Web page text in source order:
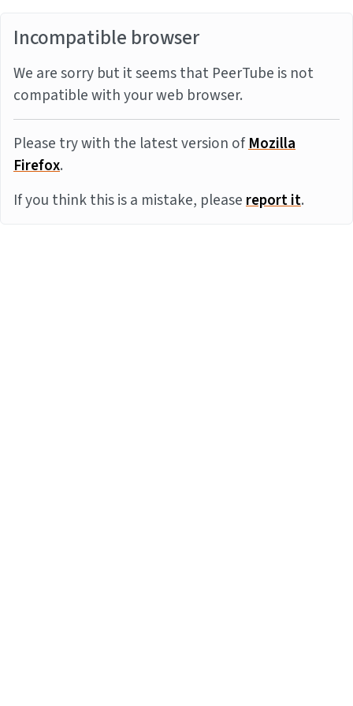
Incompatible browser
We are sorry but it seems that PeerTube is not
compatible with your web browser.
Please try with the latest version ofMozilla
Firefox.
If you think this is a mistake, pleasereport it.